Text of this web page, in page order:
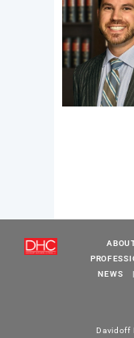
NEWS
|
Davidoff